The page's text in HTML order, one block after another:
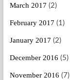
March 2017 (2)
February 2017 (1)
January 2017 (2)
December 2016 (5)
November 2016 (7)